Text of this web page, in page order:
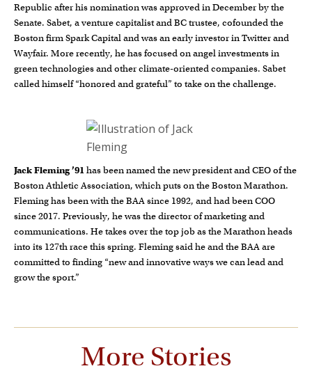
Republic after his nomination was approved in December by the
Senate. Sabet, a venture capitalist and BC trustee, cofounded the
Boston firm Spark Capital and was an early investor in Twitter and
Wayfair. More recently, he has focused on angel investments in
green technologies and other climate-oriented companies. Sabet
called himself “honored and grateful” to take on the challenge.
Jack Fleming ’91has been named the new president and CEO of the
Boston Athletic Association, which puts on the Boston Marathon.
Fleming has been with the BAA since 1992, and had been COO
since 2017. Previously, he was the director of marketing and
communications. He takes over the top job as the Marathon heads
into its 127th race this spring. Fleming said he and the BAA are
committed to finding “new and innovative ways we can lead and
grow the sport.”
More Stories